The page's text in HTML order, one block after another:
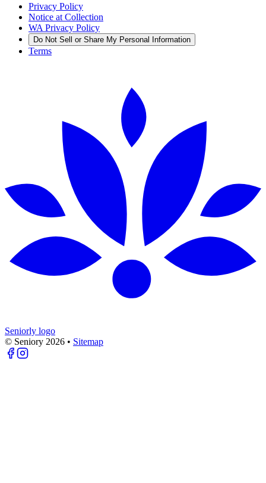
Privacy Policy
Notice at Collection
WA Privacy Policy
Do Not Sell or Share My Personal Information
Terms
Seniorly logo
© Seniory 2026 • Sitemap